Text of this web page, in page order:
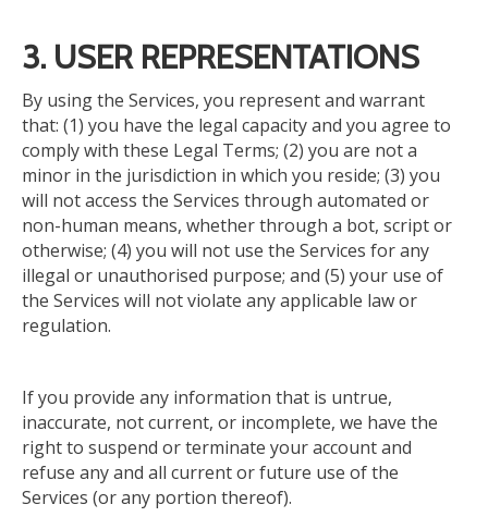
3. USER REPRESENTATIONS
By using the Services, you represent and warrant
that: (1) you have the legal capacity and you agree to
comply with these Legal Terms; (2) you are not a
minor in the jurisdiction in which you reside; (3) you
will not access the Services through automated or
non-human means, whether through a bot, script or
otherwise; (4) you will not use the Services for any
illegal or unauthorised purpose; and (5) your use of
the Services will not violate any applicable law or
regulation.
If you provide any information that is untrue,
inaccurate, not current, or incomplete, we have the
right to suspend or terminate your account and
refuse any and all current or future use of the
Services (or any portion thereof).